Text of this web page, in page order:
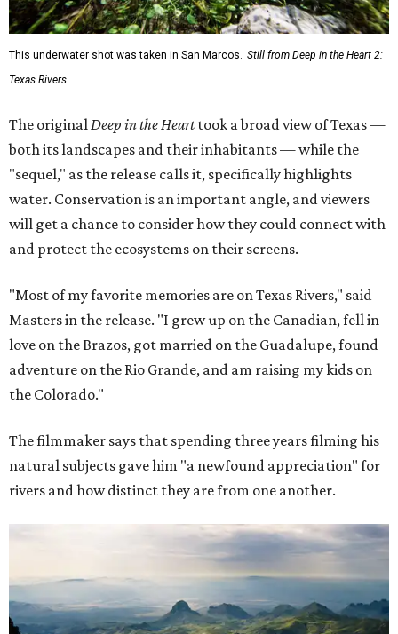
This underwater shot was taken in San Marcos.
Still from Deep in the Heart 2:
Texas Rivers
The original Deep in the Hearttook a broad view of Texas —
both its landscapes and their inhabitants — while the
"sequel," as the release calls it, specifically highlights
water. Conservation is an important angle, and viewers
will get a chance to consider how they could connect with
and protect the ecosystems on their screens.
"Most of my favorite memories are on Texas Rivers," said
Masters in the release. "I grew up on the Canadian, fell in
love on the Brazos, got married on the Guadalupe, found
adventure on the Rio Grande, and am raising my kids on
the Colorado."
The filmmaker says that spending three years filming his
natural subjects gave him "a newfound appreciation" for
rivers and how distinct they are from one another.